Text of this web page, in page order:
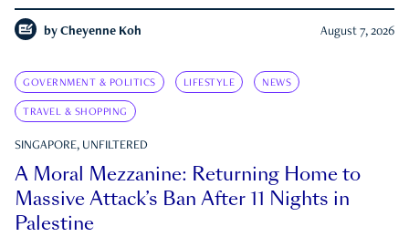
by Cheyenne Koh August 7, 2026
GOVERNMENT & POLITICS LIFESTYLE NEWS
TRAVEL & SHOPPING
SINGAPORE, UNFILTERED
A Moral Mezzanine: Returning Home to
Massive Attack’s Ban After 11 Nights in
Palestine